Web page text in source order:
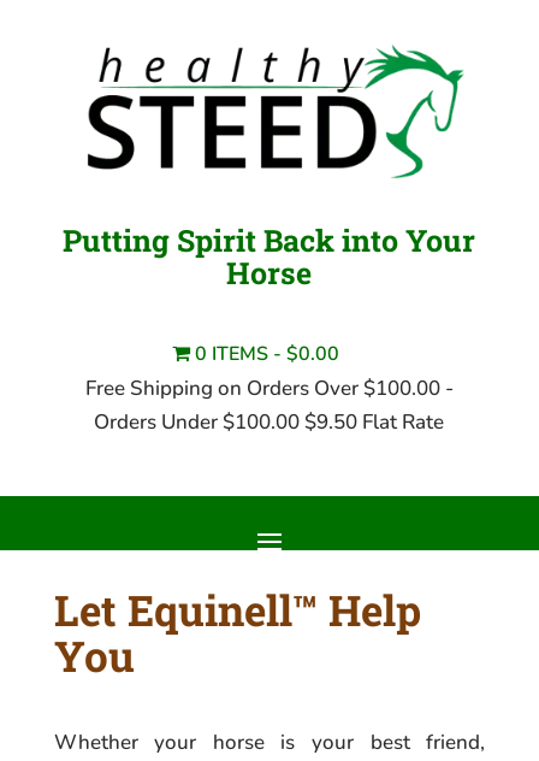
Putting Spirit Back into Your
Horse
0 ITEMS $0.00
Free Shipping on Orders Over $100.00 -
Orders Under $100.00 $9.50 Flat Rate
Let Equinell™ Help
You
Whether your horse is your best friend,